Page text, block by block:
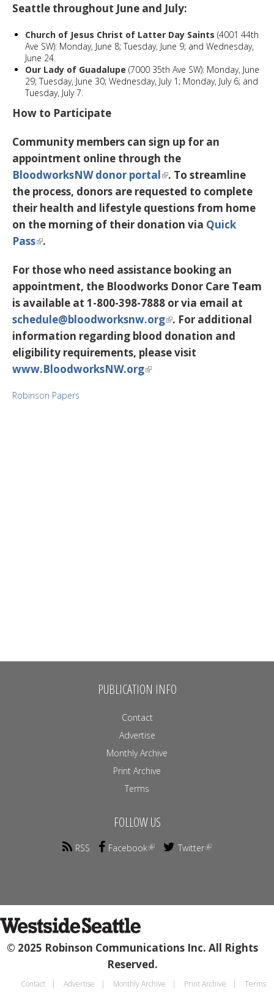
Seattle throughout June and July:
Church of Jesus Christ of Latter Day Saints (4001 44th
Ave SW): Monday, June 8; Tuesday, June 9; and Wednesday,
June 24.
Our Lady of Guadalupe (7000 35th Ave SW): Monday, June
29; Tuesday, June 30; Wednesday, July 1; Monday, July 6; and
Tuesday, July 7.
How to Participate
Community members can sign up for an
appointment online through the
BloodworksNW donor portal
. To streamline
the process, donors are requested to complete
their health and lifestyle questions from home
on the morning of their donation via Quick
Pass .
For those who need assistance booking an
appointment, the Bloodworks Donor Care Team
is available at 1-800-398-7888 or via email at
schedule@bloodworksnw.org . For additional
information regarding blood donation and
eligibility requirements, please visit
www.BloodworksNW.org
Robinson Papers
PUBLICATION INFO
Contact
Advertise
Monthly Archive
Print Archive
Terms
FOLLOW US
RSS Facebook Twitter
© 2025 Robinson Communications Inc. All Rights
Reserved.
Contact Advertise Monthly Archive Print Archive Terms